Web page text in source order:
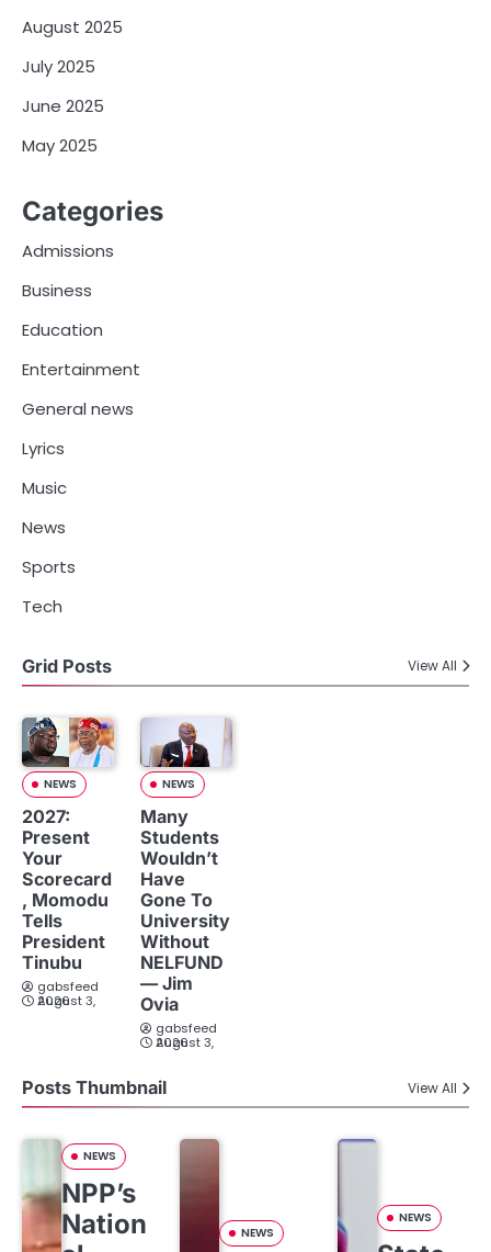
August 2025
July 2025
June 2025
May 2025
Categories
Admissions
Business
Education
Entertainment
General news
Lyrics
Music
News
Sports
Tech
Grid Posts View All
NEWS
2027:
Present
Your
Scorecard
, Momodu
Tells
President
Tinubu
gabsfeed
August 3, 2026
NEWS
Many
Students
Wouldn’t
Have
Gone To
University
Without
NELFUND
— Jim
Ovia
gabsfeed
August 3, 2026
Posts Thumbnail View All
NEWS
NPP’s
Nation
NEWS
NEWS